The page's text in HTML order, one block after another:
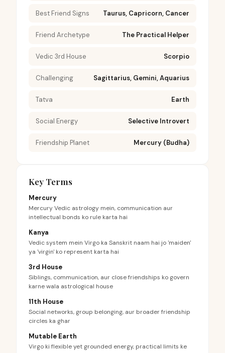
Best Friend Signs Taurus, Capricorn, Cancer
Friend Archetype The Practical Helper
Vedic 3rd House Scorpio
Challenging Sagittarius, Gemini, Aquarius
Tatva Earth
Social Energy Selective Introvert
Friendship Planet Mercury (Budha)
Key Terms
Mercury
Mercury Vedic astrology mein, communication aur
intellectual bonds ko rule karta hai
Kanya
Vedic system mein Virgo ka Sanskrit naam hai jo 'maiden'
ya 'virgin' ko represent karta hai
3rd House
Siblings, communication, aur close friendships ko govern
karne wala astrological house
11th House
Social networks, group belonging, aur broader friendship
circles ka ghar
Mutable Earth
Virgo ki flexible yet grounded energy, practical limits ke